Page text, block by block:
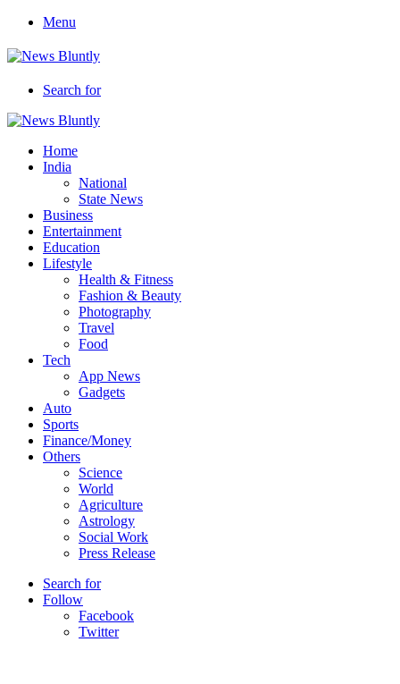
Menu
Search for
Home
India
National
State News
Business
Entertainment
Education
Lifestyle
Health & Fitness
Fashion & Beauty
Photography
Travel
Food
Tech
App News
Gadgets
Auto
Sports
Finance/Money
Others
Science
World
Agriculture
Astrology
Social Work
Press Release
Search for
Follow
Facebook
Twitter